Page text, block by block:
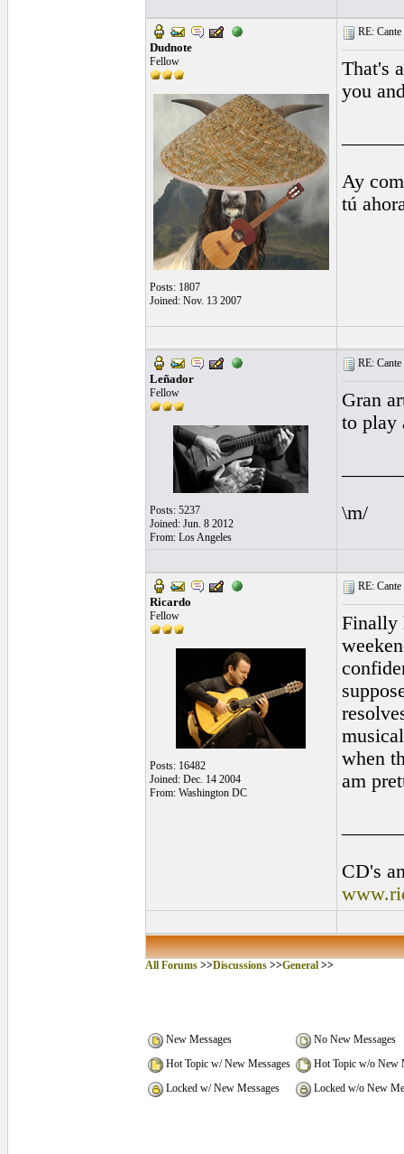
Dudnote
Fellow
Posts: 1807
Joined: Nov. 13 2007
RE:
That's
you
Ay
tú
Leñador
Fellow
Posts: 5237
Joined: Jun. 8 2012
From: Los Angeles
RE:
Gran
to play
\m/
Ricardo
Fellow
Posts: 16482
Joined: Dec. 14 2004
From: Washington DC
RE:
Finally
when
am
CD's
All Forums>>Discussions>>General>>
New Messages
No New Messages
Hot Topic w/ New Messages
Hot Topic w/o New
Locked w/ New Messages
Locked w/o New